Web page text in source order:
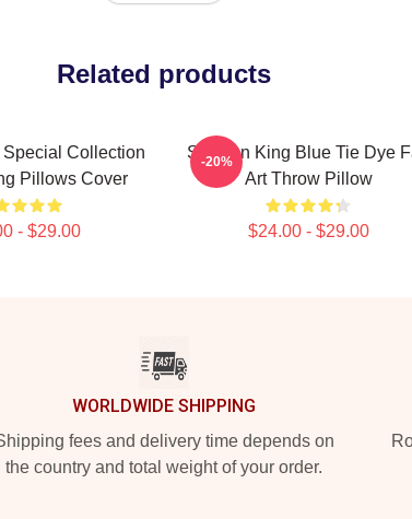
Related products
Collection
Pillows Cover
- $29.00
Sullivan King Blue Tie Dye
Art Throw Pillow
$24.00 - $29.00
-20%
WORLDWIDE SHIPPING
fees and delivery time depends on
the country and total weight of your order.